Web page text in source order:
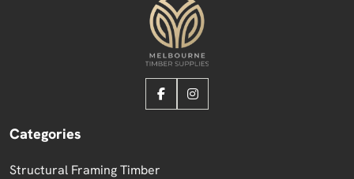
Categories
Structural Framing Timber